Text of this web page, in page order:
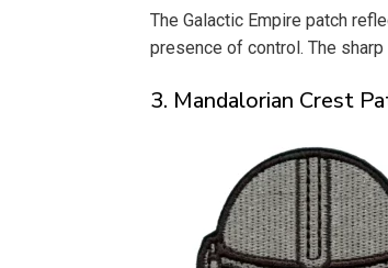
The Galactic Empire patch
presence of control. The
3. Mandalorian Crest